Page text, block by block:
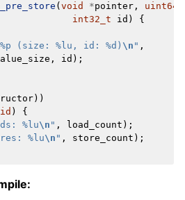
( void *pointer ,
int32_t
id )
{
(size: %lu, id: %d) \n " ,
, id );
))
)
{
%lu\n " , load_count );
%lu\n " , store_count );